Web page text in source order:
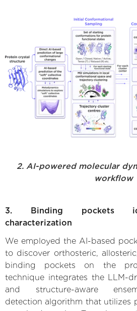
2. AI-powered molecular
workflow
3. Binding pockets
characterization
We employed the AI-based
to discover orthosteric,
binding pockets on the
technique integrates the LLM-
and structure-aware
detection algorithm that utilizes